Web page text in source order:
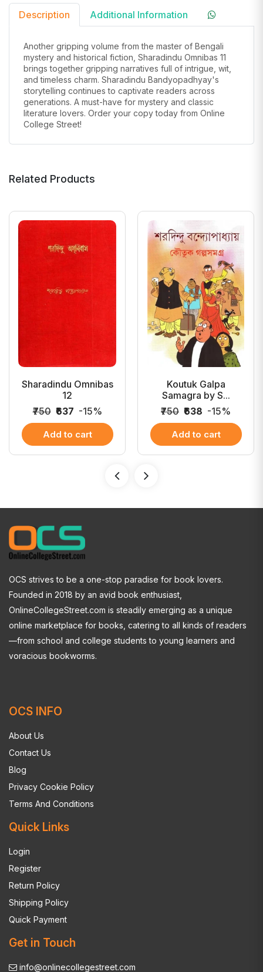
Description Additional Information
Another gripping volume from the master of Bengali
mystery and historical fiction, Sharadindu Omnibas 11
brings together gripping narratives full of intrigue, wit,
and timeless charm. Sharadindu Bandyopadhyay's
storytelling continues to captivate readers across
generations. A must-have for mystery and classic
literature lovers. Order your copy today from Online
College Street!
Related Products
Sharadindu Omnibas
12
₹750 ₹637 -15%
Add to cart
Koutuk Galpa
Samagra by S...
₹750 ₹638 -15%
Add to cart
OCS strives to be a one-stop paradise for book lovers.
Founded in 2018 by an avid book enthusiast,
OnlineCollegeStreet.com is steadily emerging as a unique
online marketplace for books, catering to all kinds of readers
—from school and college students to young learners and
voracious bookworms.
OCS INFO
About Us
Contact Us
Blog
Privacy Cookie Policy
Terms And Conditions
Quick Links
Login
Register
Return Policy
Shipping Policy
Quick Payment
Get in Touch
info@onlinecollegestreet.com